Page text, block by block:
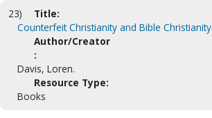
23)
Title:
Counterfeit Christianity and Bible Christianity
Author/Creator
:
Davis, Loren.
Resource Type:
Books